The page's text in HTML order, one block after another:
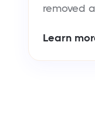
removed
Learn